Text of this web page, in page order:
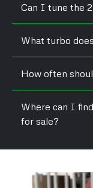
common with
Can I tune the
power and drivability.
What turbo
response and
How often
under normal
Where can I
for sale?